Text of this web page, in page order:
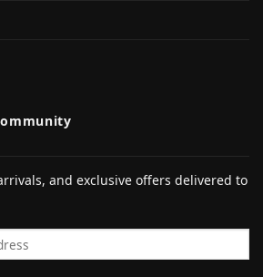
and exclusive offers delivered to